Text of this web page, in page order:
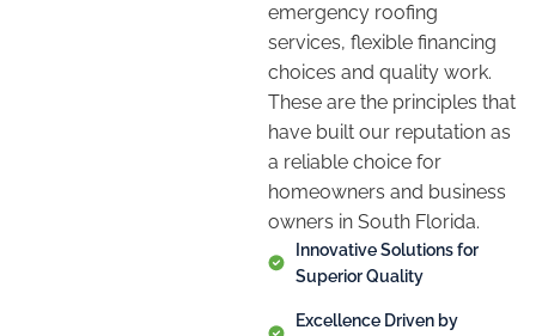
emergency roofing
services, flexible financing
choices and quality work.
These are the principles that
have built our reputation as
a reliable choice for
homeowners and business
owners in South Florida.
Innovative Solutions for
Superior Quality
Excellence Driven by